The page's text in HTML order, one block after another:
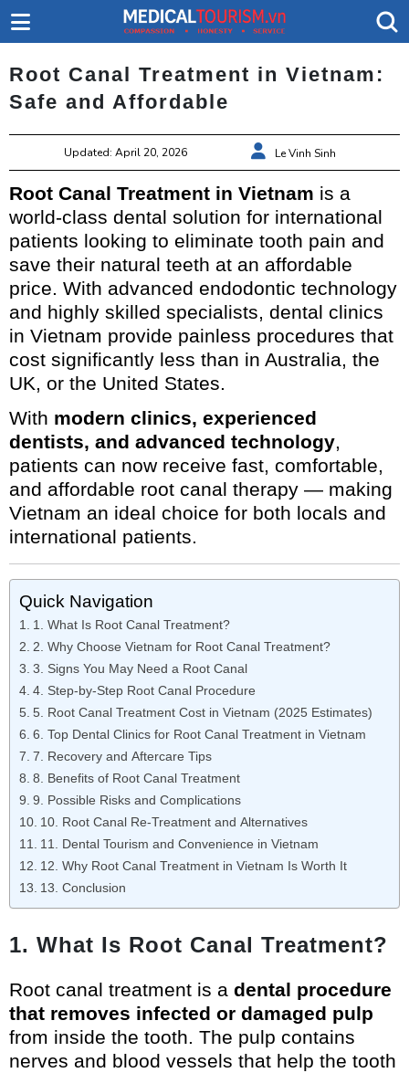
Root Canal Treatment in Vietnam:
Safe and Affordable
Updated: April 20, 2026 Le Vinh Sinh
Root Canal Treatment in Vietnam is a
world-class dental solution for international
patients looking to eliminate tooth pain and
save their natural teeth at an affordable
price. With advanced endodontic technology
and highly skilled specialists, dental clinics
in Vietnam provide painless procedures that
cost significantly less than in Australia, the
UK, or the United States.
With modern clinics, experienced
dentists, and advanced technology,
patients can now receive fast, comfortable,
and affordable root canal therapy — making
Vietnam an ideal choice for both locals and
international patients.
Quick Navigation
1. What Is Root Canal Treatment?
2. Why Choose Vietnam for Root Canal Treatment?
3. Signs You May Need a Root Canal
4. Step-by-Step Root Canal Procedure
5. Root Canal Treatment Cost in Vietnam (2025 Estimates)
6. Top Dental Clinics for Root Canal Treatment in Vietnam
7. Recovery and Aftercare Tips
8. Benefits of Root Canal Treatment
9. Possible Risks and Complications
10. Root Canal Re-Treatment and Alternatives
11. Dental Tourism and Convenience in Vietnam
12. Why Root Canal Treatment in Vietnam Is Worth It
13. Conclusion
1. What Is Root Canal Treatment?
Root canal treatment is a dental procedure
that removes infected or damaged pulp
from inside the tooth. The pulp contains
nerves and blood vessels that help the tooth